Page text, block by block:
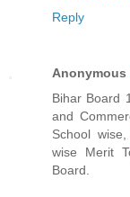
Reply
Anonymous
Bihar Board
and
School wise,
wise Merit
Board.